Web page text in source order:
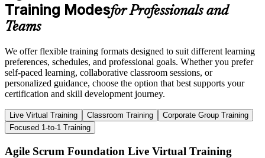
Training Modesfor Professionals and
Teams
We offer flexible training formats designed to suit different learning
preferences, schedules, and professional goals. Whether you prefer
self-paced learning, collaborative classroom sessions, or
personalized guidance, choose the option that best supports your
certification and skill development journey.
Live Virtual Training Classroom Training
Corporate Group Training
Focused 1-to-1 Training
Agile Scrum Foundation Live Virtual Training